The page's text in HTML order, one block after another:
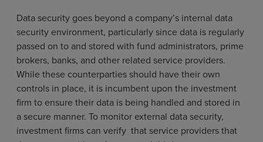
Data security goes beyond a company’s internal data
security environment, particularly since data is regularly
passed on to and stored with fund administrators, prime
brokers, banks, and other related service providers.
While these counterparties should have their own
controls in place, it is incumbent upon the investment
firm to ensure their data is being handled and stored in
a secure manner. To monitor external data security,
investment firms can verify that service providers that